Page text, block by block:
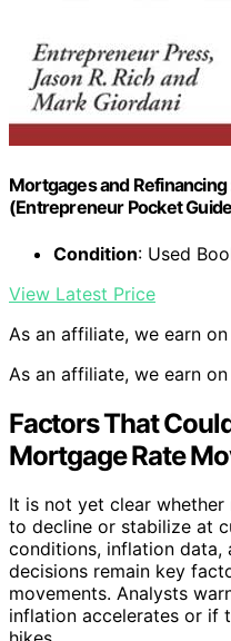
Mortgages and Refinancing
(Entrepreneur Pocket
Condition: Used
View Latest Price
As an affiliate, we earn
As an affiliate, we earn
Factors That
Mortgage Rate
It is not yet clear
to decline or stabilize at
conditions, inflation data,
decisions remain key
movements. Analysts
inflation accelerates or if